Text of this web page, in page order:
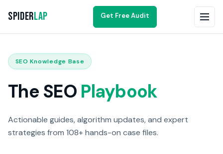
SpiderLap Get Free Audit
SEO Knowledge Base
The SEO Playbook
Actionable guides, algorithm updates, and expert
strategies from 108+ hands-on case files.